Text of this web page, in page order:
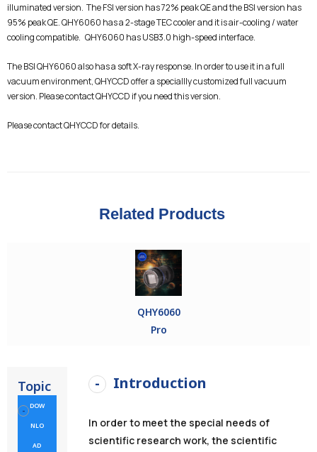
illuminated version. The FSI version has 72% peak QE and the BSI version has
95% peak QE. QHY6060 has a 2-stage TEC cooler and it is air-cooling / water
cooling compatible. QHY6060 has USB3.0 high-speed interface.
The BSI QHY6060 also has a soft X-ray response. In order to use it in a full
vacuum environment, QHYCCD offer a speciallly customized full vacuum
version. Please contact QHYCCD if you need this version.
Please contact QHYCCD for details.
Related Products
QHY6060
Pro
Topic
DOW
NLO
AD
Introduction
In order to meet the special needs of
scientific research work, the scientific